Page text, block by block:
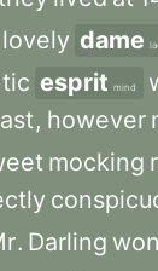
lovely dame
esprit mind
, however
mocking
. Darling won